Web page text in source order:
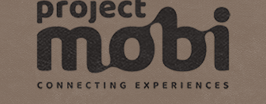
Agios Onofrios’ Catacombs in Methoni
BYZANTIUM ~7.2Km